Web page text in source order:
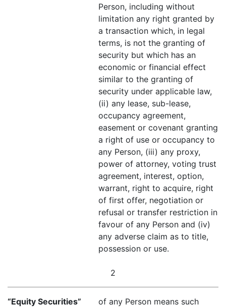
Person, including without
limitation any right granted by
a transaction which, in legal
terms, is not the granting of
security but which has an
economic or financial effect
similar to the granting of
security under applicable law,
(ii) any lease, sub-lease,
occupancy agreement,
easement or covenant granting
a right of use or occupancy to
any Person, (iii) any proxy,
power of attorney, voting trust
agreement, interest, option,
warrant, right to acquire, right
of first offer, negotiation or
refusal or transfer restriction in
favour of any Person and (iv)
any adverse claim as to title,
possession or use.
2
“Equity Securities”
of any Person means such